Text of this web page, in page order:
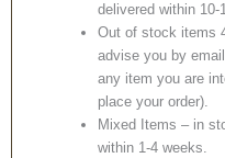
delivered within 10-
Out of stock items
advise you by
any item you are
place your order).
Mixed Items – in
within 1-4 weeks.